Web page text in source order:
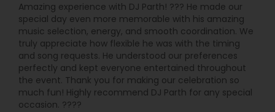
Amazing experience with DJ Parth! ??? He made our
special day even more memorable with his amazing
music selection, energy, and smooth coordination. We
truly appreciate how flexible he was with the timing
and song requests. He understood our preferences
perfectly and kept everyone entertained throughout
the event. Thank you for making our celebration so
much fun! Highly recommend DJ Parth for any special
occasion. ????